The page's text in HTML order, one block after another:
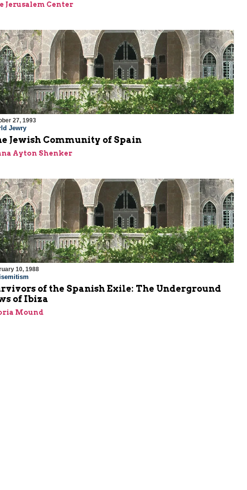
Jerusalem Center
27, 1993
Jewry
Jewish Community of Spain
Ayton Shenker
10, 1988
of the Spanish Exile: The Underground
of Ibiza
Mound